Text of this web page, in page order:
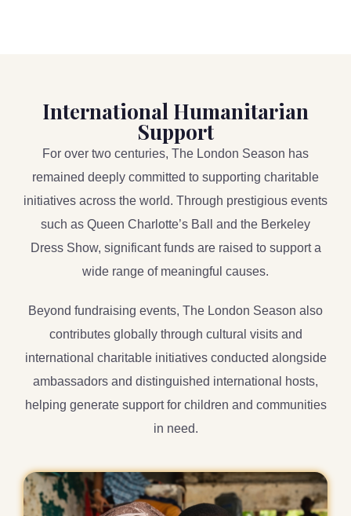
International Humanitarian
Support
For over two centuries, The London Season has
remained deeply committed to supporting charitable
initiatives across the world. Through prestigious events
such as Queen Charlotte’s Ball and the Berkeley
Dress Show, significant funds are raised to support a
wide range of meaningful causes.
Beyond fundraising events, The London Season also
contributes globally through cultural visits and
international charitable initiatives conducted alongside
ambassadors and distinguished international hosts,
helping generate support for children and communities
in need.